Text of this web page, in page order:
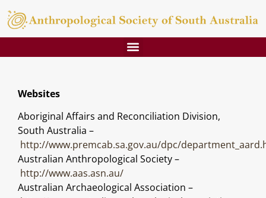
Websites
Aboriginal Affairs and Reconciliation Division,
South Australia –
http://www.premcab.sa.gov.au/dpc/
Australian Anthropological Society –
http://www.aas.asn.au/
Australian Archaeological Association –